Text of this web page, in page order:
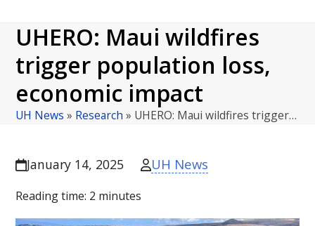
mobile
menu
mobile
menu
UHERO: Maui wildfires
trigger population loss,
economic impact
UH News » Research » UHERO: Maui wildfires trigger…
January 14, 2025 UH News
Reading time: 2 minutes